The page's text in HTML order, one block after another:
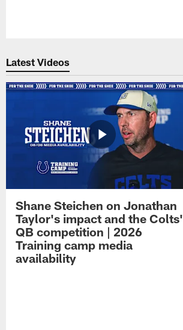
Latest Videos
Shane Steichen on Jonathan
Taylor's impact and the Colts'
QB competition | 2026
Training camp media
availability